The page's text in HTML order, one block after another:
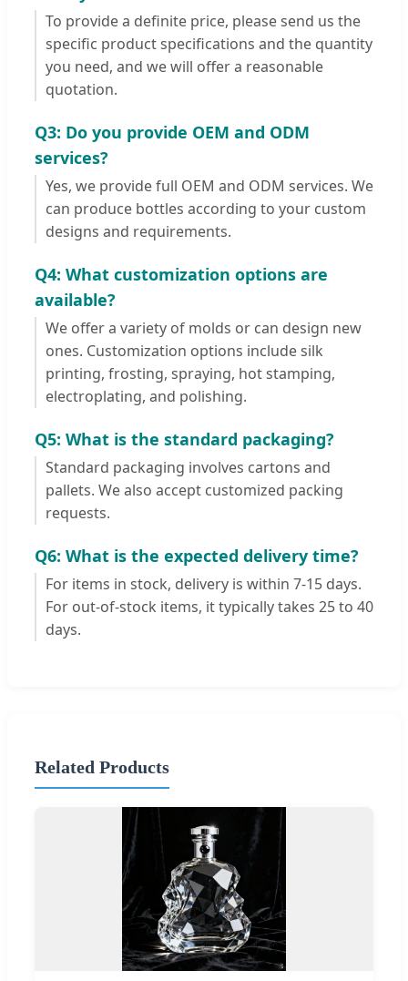
To provide a definite price, please send us the
specific product specifications and the quantity
you need, and we will offer a reasonable
quotation.
Q3: Do you provide OEM and ODM
services?
Yes, we provide full OEM and ODM services. We
can produce bottles according to your custom
designs and requirements.
Q4: What customization options are
available?
We offer a variety of molds or can design new
ones. Customization options include silk
printing, frosting, spraying, hot stamping,
electroplating, and polishing.
Q5: What is the standard packaging?
Standard packaging involves cartons and
pallets. We also accept customized packing
requests.
Q6: What is the expected delivery time?
For items in stock, delivery is within 7-15 days.
For out-of-stock items, it typically takes 25 to 40
days.
Related Products